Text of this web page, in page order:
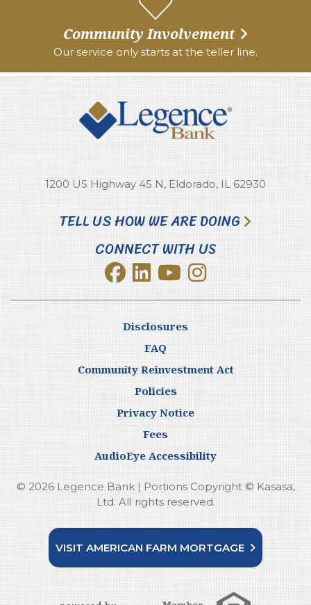
Community Involvement
Our service only starts at the teller line.
1200 US Highway 45 N, Eldorado, IL 62930
TELL US HOW WE ARE DOING
CONNECT WITH US
Disclosures
FAQ
Community Reinvestment Act
Policies
Privacy Notice
Fees
AudioEye Accessibility
© 2026 Legence Bank | Portions Copyright © Kasasa,
Ltd. All rights reserved.
VISIT AMERICAN FARM MORTGAGE